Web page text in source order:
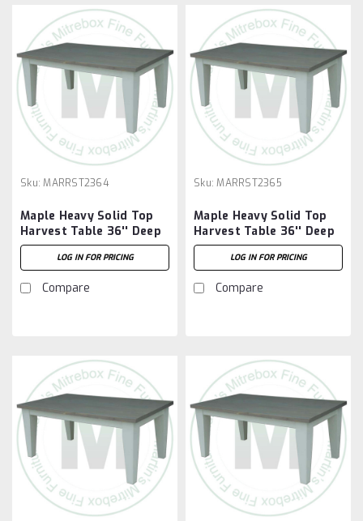
Sku: MARRST2364
Maple Heavy Solid Top
Harvest Table 36'' Deep
x 48'' Wide x 30'' High
LOG IN FOR PRICING
Compare
Sku: MARRST2365
Maple Heavy Solid Top
Harvest Table 36'' Deep
x 60'' Wide x 30'' High
LOG IN FOR PRICING
Compare